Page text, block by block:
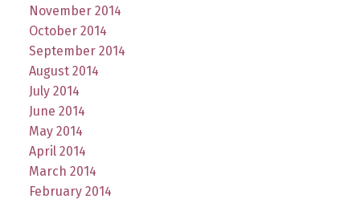
November 2014
October 2014
September 2014
August 2014
July 2014
June 2014
May 2014
April 2014
March 2014
February 2014